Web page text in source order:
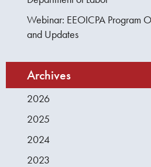
Webinar: EEOICPA Program
and Updates
Archives
2026
2025
2024
2023